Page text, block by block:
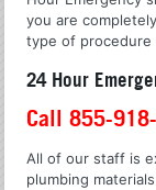
you are
type of
24 Hour
Call 855-
All of our staff is
plumbing